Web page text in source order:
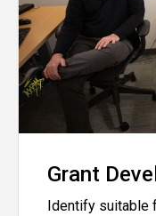
Grant
Identify suitable